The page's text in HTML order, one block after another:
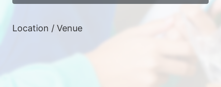
Location / Venue